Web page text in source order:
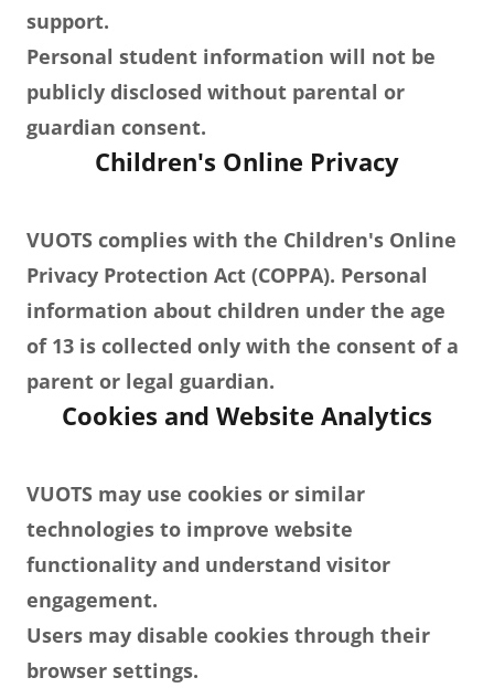
support.
Personal student information will not be
publicly disclosed without parental or
guardian consent.
Children's Online Privacy
VUOTS complies with the Children's Online
Privacy Protection Act (COPPA). Personal
information about children under the age
of 13 is collected only with the consent of a
parent or legal guardian.
Cookies and Website Analytics
VUOTS may use cookies or similar
technologies to improve website
functionality and understand visitor
engagement.
Users may disable cookies through their
browser settings.